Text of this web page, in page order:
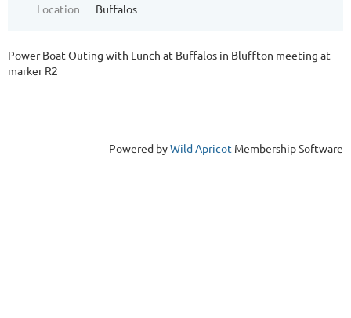
Location
Buffalos
Power Boat Outing with Lunch at Buffalos in Bluffton meeting at
marker R2
Powered byWild Apricot Membership Software